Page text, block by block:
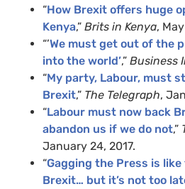
“How Brexit offers huge
Kenya,” Brits in Kenya,
“’We must get out of the
into the world’,” Business
“My party, Labour, must
Brexit,” The Telegraph,
“Labour must now back
abandon us if we do not,”
January 24, 2017.
“Gagging the Press is
Brexit… but it’s not too